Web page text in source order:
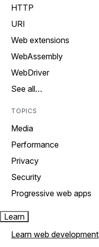
HTTP
URI
Web extensions
WebAssembly
WebDriver
See all…
TOPICS
Media
Performance
Privacy
Security
Progressive web apps
Learn
Learn web development